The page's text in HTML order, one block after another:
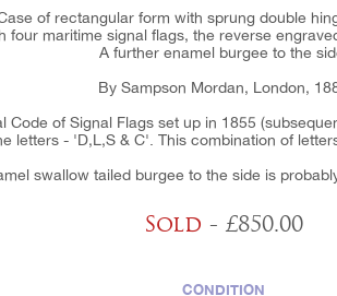
of rectangular form with sprung double
four maritime signal flags, the reverse
A further enamel burgee to the
By Sampson Mordan, London,
Code of Signal Flags set up in 1855
letters - 'D,L,S & C'. This combination of
swallow tailed burgee to the side is
Sold - £850.00
CONDITION